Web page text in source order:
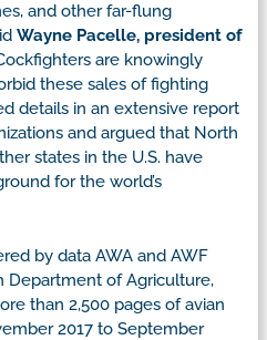
and other far-flung
Wayne Pacelle, president of
are knowingly
these sales of fighting
details in an extensive report
and argued that North
states in the U.S. have
for the world’s
by data AWA and AWF
Department of Agriculture,
than 2,500 pages of avian
2017 to September